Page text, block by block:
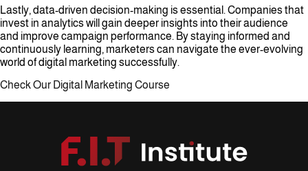
Lastly, data-driven decision-making is essential. Companies that
invest in analytics will gain deeper insights into their audience
and improve campaign performance. By staying informed and
continuously learning, marketers can navigate the ever-evolving
world of digital marketing successfully.
Check Our Digital Marketing Course